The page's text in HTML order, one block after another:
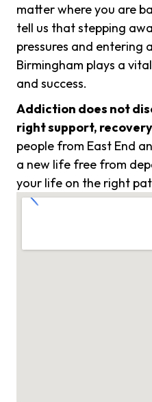
matter where you are
tell us that stepping
pressures and entering
Birmingham plays a
and success.
Addiction does not
right support,
people from East End
a new life free from
your life on the right